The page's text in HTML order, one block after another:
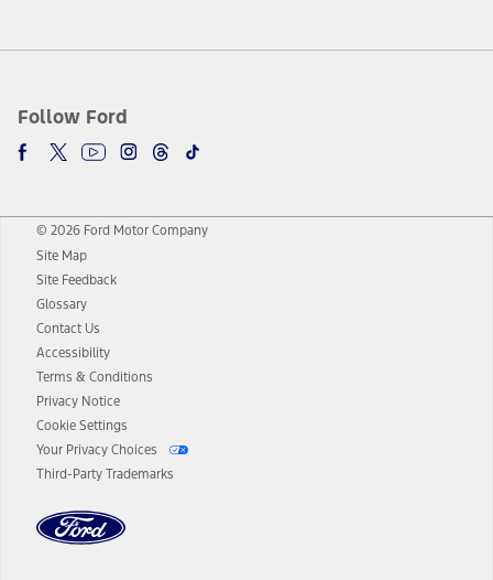
Follow Ford
© 2026 Ford Motor Company
Site Map
Site Feedback
Glossary
Contact Us
Accessibility
Terms & Conditions
Privacy Notice
Cookie Settings
Your Privacy Choices
Third-Party Trademarks